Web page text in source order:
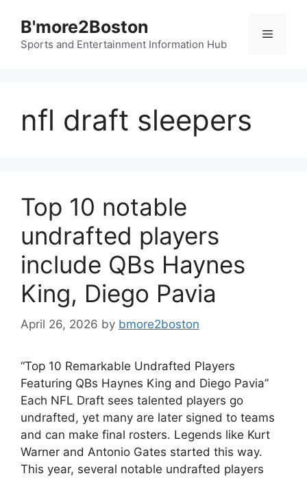
content
B'more2Boston
Sports and Entertainment Information Hub
Menu
nfl draft sleepers
Top 10 notable
undrafted players
include QBs Haynes
King, Diego Pavia
April 26, 2026 by bmore2boston
“Top 10 Remarkable Undrafted Players
Featuring QBs Haynes King and Diego Pavia”
Each NFL Draft sees talented players go
undrafted, yet many are later signed to teams
and can make final rosters. Legends like Kurt
Warner and Antonio Gates started this way.
This year, several notable undrafted players